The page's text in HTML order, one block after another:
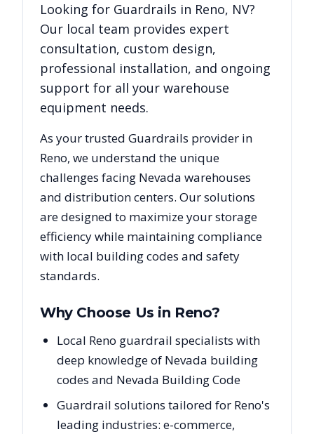
Looking for Guardrails in Reno, NV?
Our local team provides expert
consultation, custom design,
professional installation, and ongoing
support for all your warehouse
equipment needs.
As your trusted Guardrails provider in
Reno, we understand the unique
challenges facing Nevada warehouses
and distribution centers. Our solutions
are designed to maximize your storage
efficiency while maintaining compliance
with local building codes and safety
standards.
Why Choose Us in Reno?
Local Reno guardrail specialists with
deep knowledge of Nevada building
codes and Nevada Building Code
Guardrail solutions tailored for Reno's
leading industries: e-commerce,